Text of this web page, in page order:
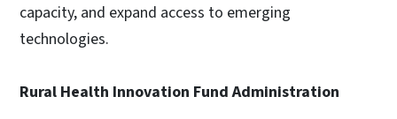
capacity, and expand access to emerging
technologies.
Rural Health Innovation Fund Administration